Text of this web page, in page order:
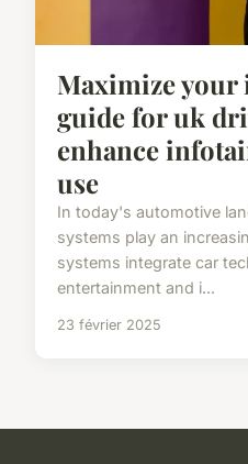
Maximize your
guide for uk
enhance
use
In today's automotive
systems play an
systems integrate car
entertainment and i...
23 février 2025